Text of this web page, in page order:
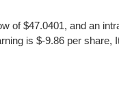
of $47.0401, and an
is $-9.86 per share,